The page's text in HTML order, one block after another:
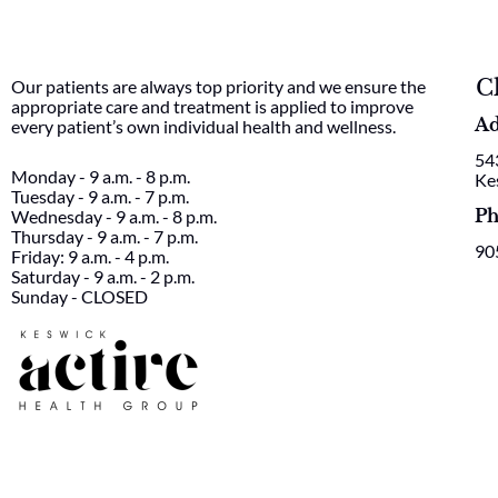
Our patients are always top priority and we ensure the
appropriate care and treatment is applied to improve
every patient’s own individual health and wellness.
Monday - 9 a.m. - 8 p.m.
Tuesday - 9 a.m. - 7 p.m.
Wednesday - 9 a.m. - 8 p.m.
Thursday - 9 a.m. - 7 p.m.
Friday: 9 a.m. - 4 p.m.
Saturday - 9 a.m. - 2 p.m.
Sunday - CLOSED